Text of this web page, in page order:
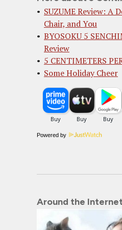
SUZUME Review: A
Chair, and You
BYOSOKU 5
Review
5 CENTIMETERS
Some Holiday Cheer
Powered by
Around the Internet